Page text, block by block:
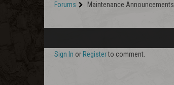
Forums Maintenance Announcements
Sign In or Registerto comment.